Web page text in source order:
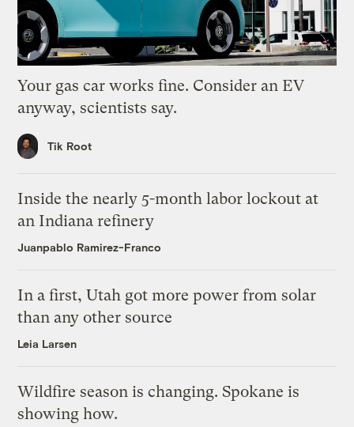
Your gas car works fine. Consider an EV
anyway, scientists say.
Tik Root
Inside the nearly 5-month labor lockout at
an Indiana refinery
Juanpablo Ramirez-Franco
In a first, Utah got more power from solar
than any other source
Leia Larsen
Wildfire season is changing. Spokane is
showing how.